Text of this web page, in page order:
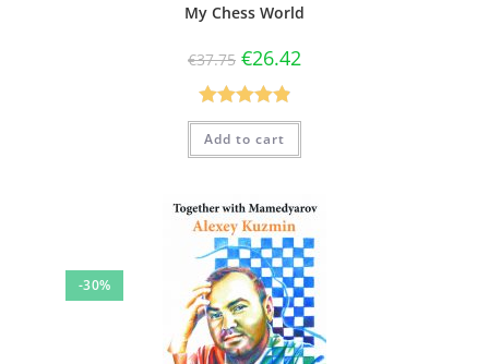
My Chess World
€37.75 €26.42
Rated4.90
out of 5
Add to cart
-30%